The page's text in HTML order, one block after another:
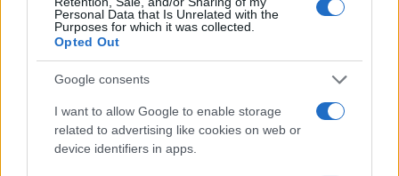
Personal Data that Is Unrelated with the
Purposes for which it was collected.
Opted Out
Google consents
I want to allow Google to enable storage
related to advertising like cookies on web or
device identifiers in apps.